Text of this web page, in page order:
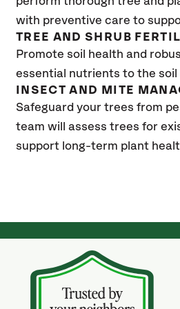
with preventive care to
TREE AND SHRUB
Promote soil health and
essential nutrients to the
INSECT AND MITE
Safeguard your trees from
team will assess trees for
support long-term plant
(4 weeks ago)
They weren't my cheapest bid, but I received
excellent & attentive service. My arborist
(Colton) was expert, communicated well and